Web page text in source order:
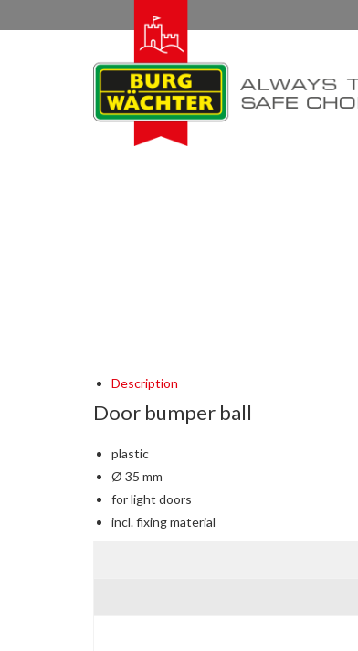
Description
Door bumper ball
plastic
Ø 35 mm
for light doors
incl. fixing material